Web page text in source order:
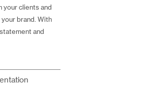
your clients and
brand. With
and